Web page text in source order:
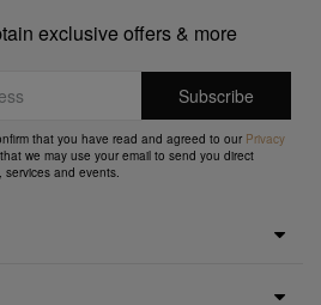
exclusive offers & more
that you have read and agreed to our Privacy
we may use your email to send you direct
services and events.